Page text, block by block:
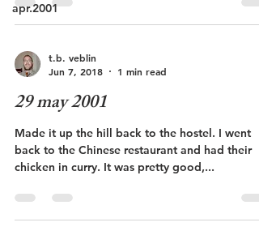
apr.2001
t.b. veblin
Jun 7, 2018
1 min read
29 may 2001
Made it up the hill back to the hostel. I went
back to the Chinese restaurant and had their
chicken in curry. It was pretty good,...